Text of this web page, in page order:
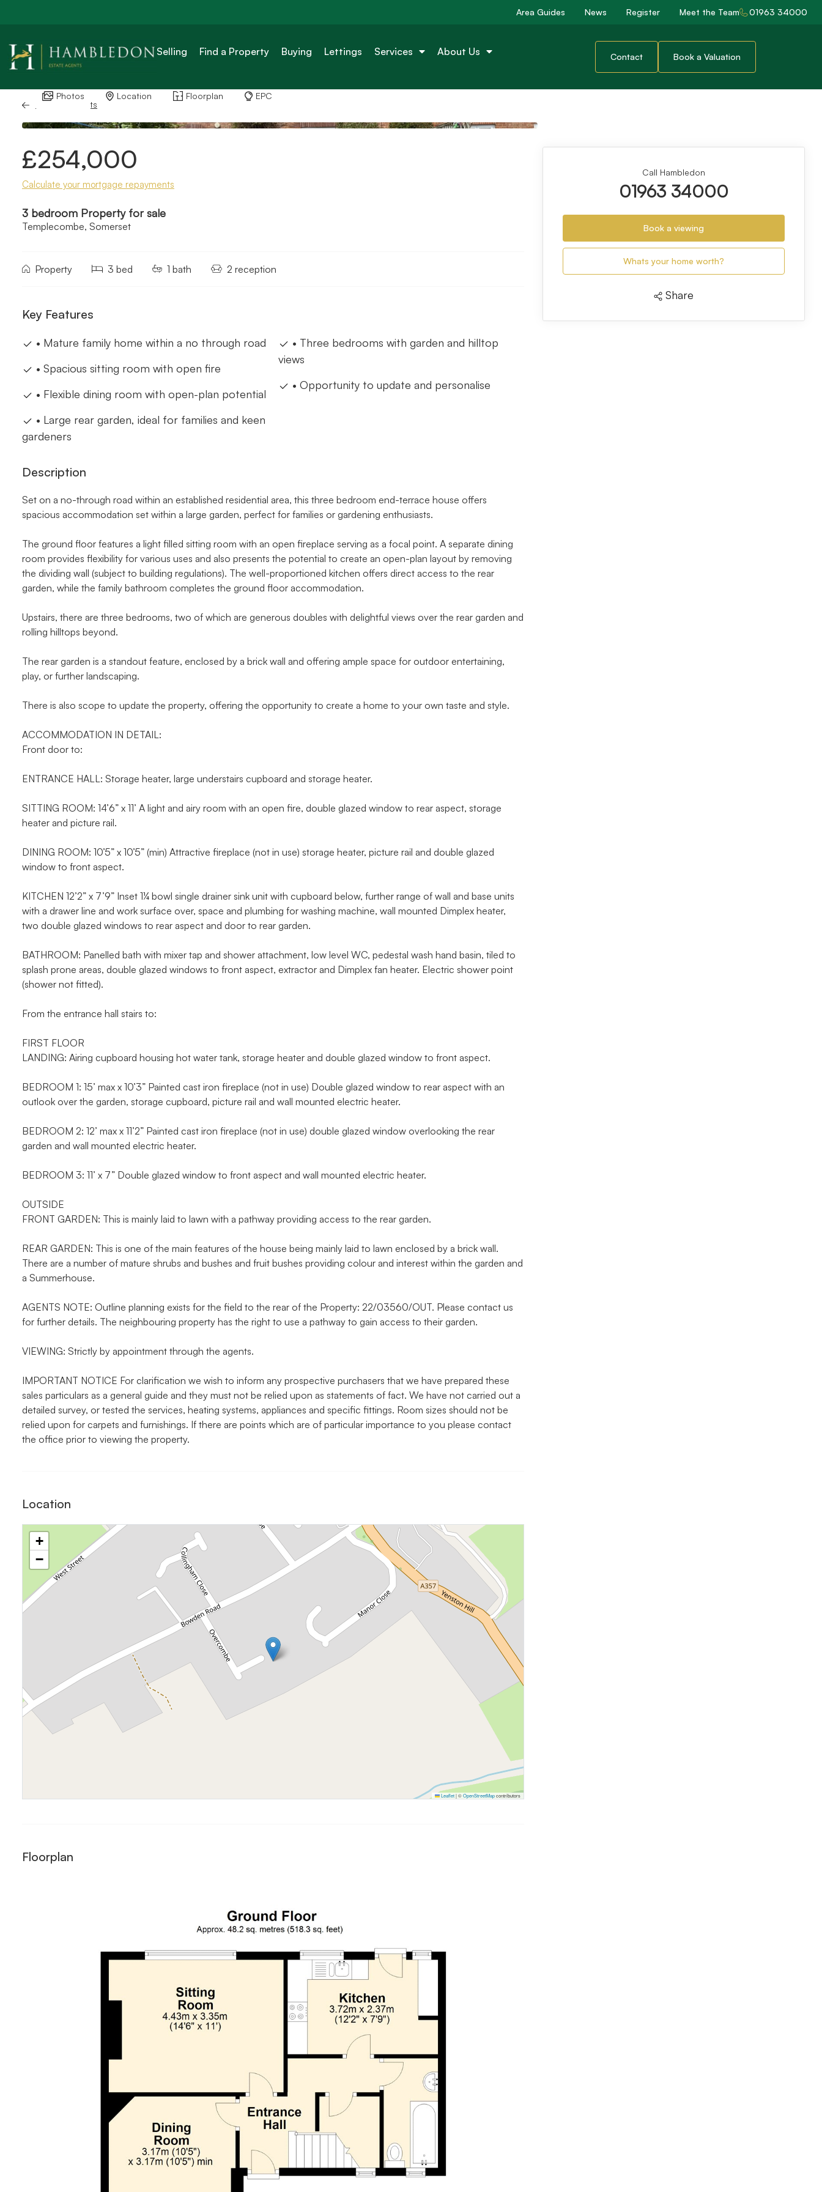
Area Guides News Register Meet the Team 01963 34000
Selling Find a Property Buying Lettings Services About Us Contact Book a Valuation
Back to Results
Photos Location Floorplan EPC
£254,000
Calculate your mortgage repayments
3 bedroom Property for sale
Templecombe, Somerset
Property 3 bed 1 bath 2 reception
Key Features
• Mature family home within a no through road
• Spacious sitting room with open fire
• Flexible dining room with open-plan potential
• Large rear garden, ideal for families and keen
gardeners
• Three bedrooms with garden and hilltop
views
• Opportunity to update and personalise
Description
Set on a no-through road within an established residential area, this three bedroom end-terrace house offers
spacious accommodation set within a large garden, perfect for families or gardening enthusiasts.
The ground floor features a light filled sitting room with an open fireplace serving as a focal point. A separate dining
room provides flexibility for various uses and also presents the potential to create an open-plan layout by removing
the dividing wall (subject to building regulations). The well-proportioned kitchen offers direct access to the rear
garden, while the family bathroom completes the ground floor accommodation.
Upstairs, there are three bedrooms, two of which are generous doubles with delightful views over the rear garden and
rolling hilltops beyond.
The rear garden is a standout feature, enclosed by a brick wall and offering ample space for outdoor entertaining,
play, or further landscaping.
There is also scope to update the property, offering the opportunity to create a home to your own taste and style.
ACCOMMODATION IN DETAIL:
Front door to:
ENTRANCE HALL: Storage heater, large understairs cupboard and storage heater.
SITTING ROOM: 14’6” x 11’ A light and airy room with an open fire, double glazed window to rear aspect, storage
heater and picture rail.
DINING ROOM: 10’5” x 10’5” (min) Attractive fireplace (not in use) storage heater, picture rail and double glazed
window to front aspect.
KITCHEN 12’2” x 7’9” Inset 1¼ bowl single drainer sink unit with cupboard below, further range of wall and base units
with a drawer line and work surface over, space and plumbing for washing machine, wall mounted Dimplex heater,
two double glazed windows to rear aspect and door to rear garden.
BATHROOM: Panelled bath with mixer tap and shower attachment, low level WC, pedestal wash hand basin, tiled to
splash prone areas, double glazed windows to front aspect, extractor and Dimplex fan heater. Electric shower point
(shower not fitted).
From the entrance hall stairs to:
FIRST FLOOR
LANDING: Airing cupboard housing hot water tank, storage heater and double glazed window to front aspect.
BEDROOM 1: 15’ max x 10’3” Painted cast iron fireplace (not in use) Double glazed window to rear aspect with an
outlook over the garden, storage cupboard, picture rail and wall mounted electric heater.
BEDROOM 2: 12’ max x 11’2” Painted cast iron fireplace (not in use) double glazed window overlooking the rear
garden and wall mounted electric heater.
BEDROOM 3: 11’ x 7” Double glazed window to front aspect and wall mounted electric heater.
OUTSIDE
FRONT GARDEN: This is mainly laid to lawn with a pathway providing access to the rear garden.
REAR GARDEN: This is one of the main features of the house being mainly laid to lawn enclosed by a brick wall.
There are a number of mature shrubs and bushes and fruit bushes providing colour and interest within the garden and
a Summerhouse.
AGENTS NOTE: Outline planning exists for the field to the rear of the Property: 22/03560/OUT. Please contact us
for further details. The neighbouring property has the right to use a pathway to gain access to their garden.
VIEWING: Strictly by appointment through the agents.
IMPORTANT NOTICE For clarification we wish to inform any prospective purchasers that we have prepared these
sales particulars as a general guide and they must not be relied upon as statements of fact. We have not carried out a
detailed survey, or tested the services, heating systems, appliances and specific fittings. Room sizes should not be
relied upon for carpets and furnishings. If there are points which are of particular importance to you please contact
the office prior to viewing the property.
Location
+
−
Leaflet |©OpenStreetMapcontributors
Floorplan
Call Hambledon
01963 34000
Book a viewing
Whats your home worth?
Share